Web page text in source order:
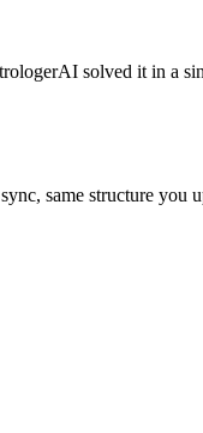
solved it in a
same structure you